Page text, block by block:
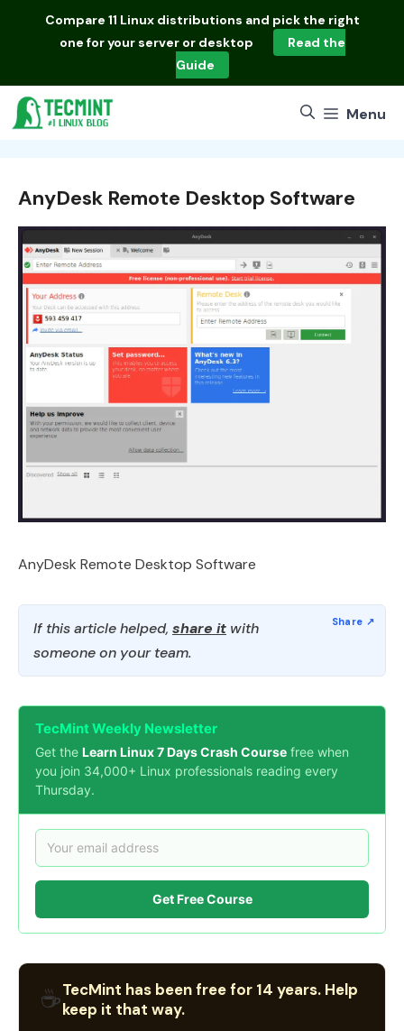
Compare 11 Linux distributions and pick the right
one for your server or desktop
Read the
Guide
Menu
AnyDesk Remote Desktop Software
AnyDesk Remote Desktop Software
If this article helped, share it with
someone on your team.
TecMint Weekly Newsletter
Get the Learn Linux 7 Days Crash Course free when
you join 34,000+ Linux professionals reading every
Thursday.
Get Free Course
☕TecMint has been free for 14 years. Help
keep it that way.